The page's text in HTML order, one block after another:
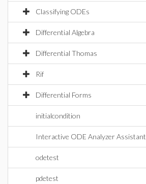
Classifying ODEs
Differential Algebra
Differential Thomas
Rif
Differential Forms
initialcondition
Interactive ODE Analyzer Assistant
odetest
pdetest